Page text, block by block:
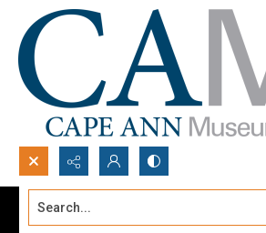
Search...